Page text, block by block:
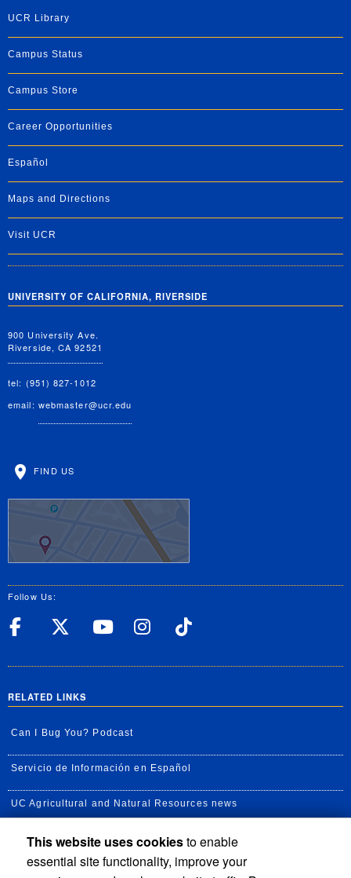
UCR Library
Campus Status
Campus Store
Career Opportunities
Español
Maps and Directions
Visit UCR
UNIVERSITY OF CALIFORNIA, RIVERSIDE
900 University Ave.
Riverside, CA 92521
tel: (951) 827-1012
email: webmaster@ucr.edu
FIND US
Follow Us:
UC Riverside Facebook
UC Riverside X
UC Riverside
UC Riverside
RELATED LINKS
Can I Bug You? Podcast
Servicio de Información en Español
UC Agricultural and Natural Resources news
UC Newsroom
Creator State Podcast
This website uses cookiesto enable
essential site functionality, improve your